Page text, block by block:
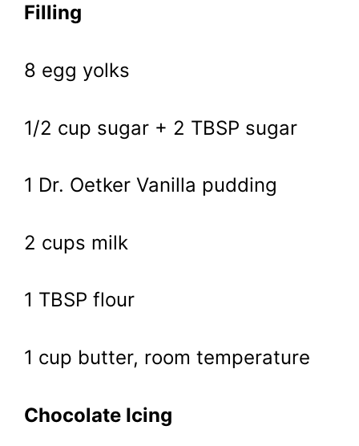
Filling
8 egg yolks
1/2 cup sugar + 2 TBSP sugar
1 Dr. Oetker Vanilla pudding
2 cups milk
1 TBSP flour
1 cup butter, room temperature
Chocolate Icing